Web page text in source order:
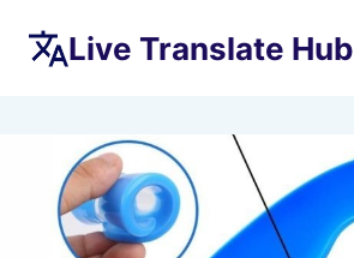
Live Translate Hub